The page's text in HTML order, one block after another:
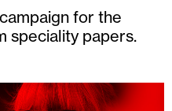
for the
speciality papers.